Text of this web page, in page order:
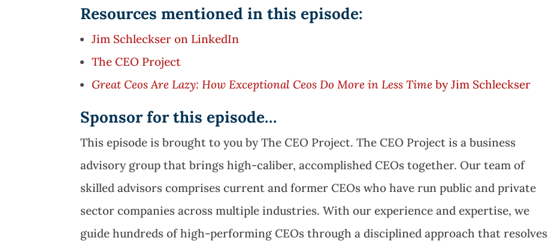
Resources mentioned in this episode:
Jim Schleckser on LinkedIn
The CEO Project
Great Ceos Are Lazy: How Exceptional Ceos Do More in Less Time by Jim Schleckser
Sponsor for this episode…
This episode is brought to you by The CEO Project. The CEO Project is a business
advisory group that brings high-caliber, accomplished CEOs together. Our team of
skilled advisors comprises current and former CEOs who have run public and private
sector companies across multiple industries. With our experience and expertise, we
guide hundreds of high-performing CEOs through a disciplined approach that resolves